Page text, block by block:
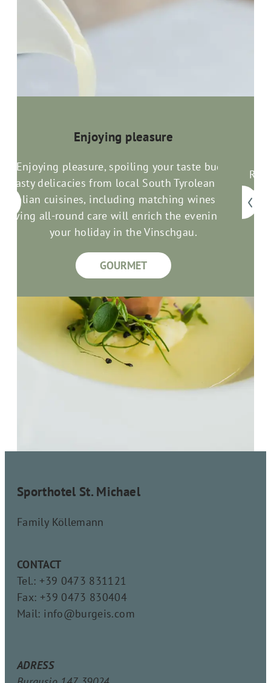
Enjoying pleasure
Enjoying pleasure, spoiling your taste buds:
Tasty delicacies from local South Tyrolean and
Italian cuisines, including matching wines and
loving all-round care will enrich the evenings of
your holiday in the Vinschgau.
GOURMET
Sporthotel St. Michael
Family Köllemann
CONTACT
Tel.: +39 0473 831121
Fax: +39 0473 830404
Mail: info@burgeis.com
ADRESS